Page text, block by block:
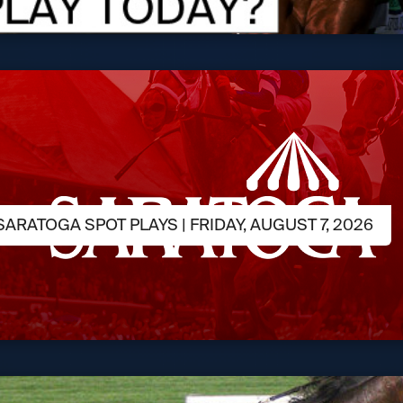
SPOT PLAYS | FRIDAY, AUGUST 7, 2026